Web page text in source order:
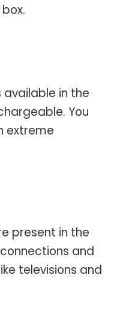
in the
You
extreme
present in the
and
televisions and